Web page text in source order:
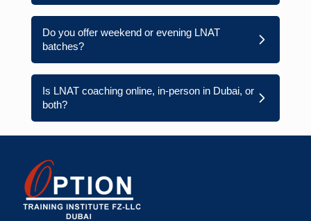
Do you offer weekend or evening LNAT
batches?
Is LNAT coaching online, in-person in Dubai, or
both?